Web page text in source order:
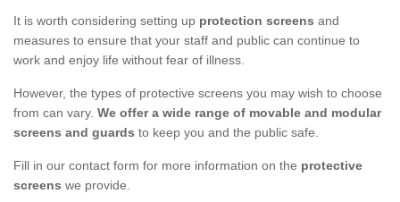
It is worth considering setting up protection screens and
measures to ensure that your staff and public can continue to
work and enjoy life without fear of illness.
However, the types of protective screens you may wish to choose
from can vary. We offer a wide range of movable and modular
screens and guards to keep you and the public safe.
Fill in our contact form for more information on the protective
screens we provide.